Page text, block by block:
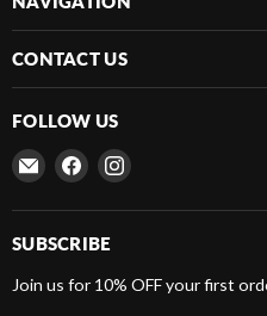
CONTACT US
FOLLOW US
Email
Frenergy
Magnets
Find
on
Facebook
Find
on
SUBSCRIBE
Join us for 10% OFF your first